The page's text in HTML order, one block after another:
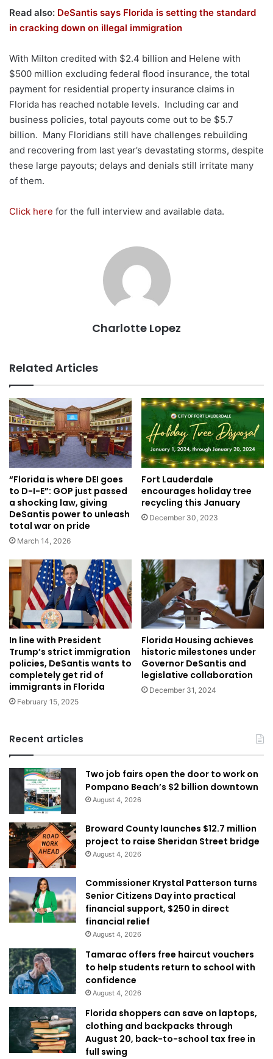
Read also: DeSantis says Florida is setting the standard
in cracking down on illegal immigration
With Milton credited with $2.4 billion and Helene with
$500 million excluding federal flood insurance, the total
payment for residential property insurance claims in
Florida has reached notable levels. Including car and
business policies, total payouts come out to be $5.7
billion. Many Floridians still have challenges rebuilding
and recovering from last year’s devastating storms, despite
these large payouts; delays and denials still irritate many
of them.
Click here for the full interview and available data.
Charlotte Lopez
Related Articles
“Florida is where DEI goes
to D-I-E”: GOP just passed
a shocking law, giving
DeSantis power to unleash
total war on pride
March 14, 2026
Fort Lauderdale
encourages holiday tree
recycling this January
December 30, 2023
In line with President
Trump’s strict immigration
policies, DeSantis wants to
completely get rid of
immigrants in Florida
February 15, 2025
Florida Housing achieves
historic milestones under
Governor DeSantis and
legislative collaboration
December 31, 2024
Recent articles
Two job fairs open the door to work on
Pompano Beach’s $2 billion downtown
August 4, 2026
Broward County launches $12.7 million
project to raise Sheridan Street bridge
August 4, 2026
Commissioner Krystal Patterson turns
Senior Citizens Day into practical
financial support, $250 in direct
financial relief
August 4, 2026
Tamarac offers free haircut vouchers
to help students return to school with
confidence
August 4, 2026
Florida shoppers can save on laptops,
clothing and backpacks through
August 20, back-to-school tax free in
full swing